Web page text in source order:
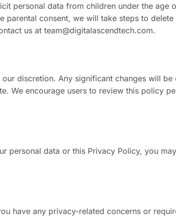
personal data from children under the age
consent, we will take steps to
us at team@digitalascendtech.com.
discretion. Any significant changes will
We encourage users to review this policy
personal data or this Privacy Policy, you
have any privacy-related concerns or